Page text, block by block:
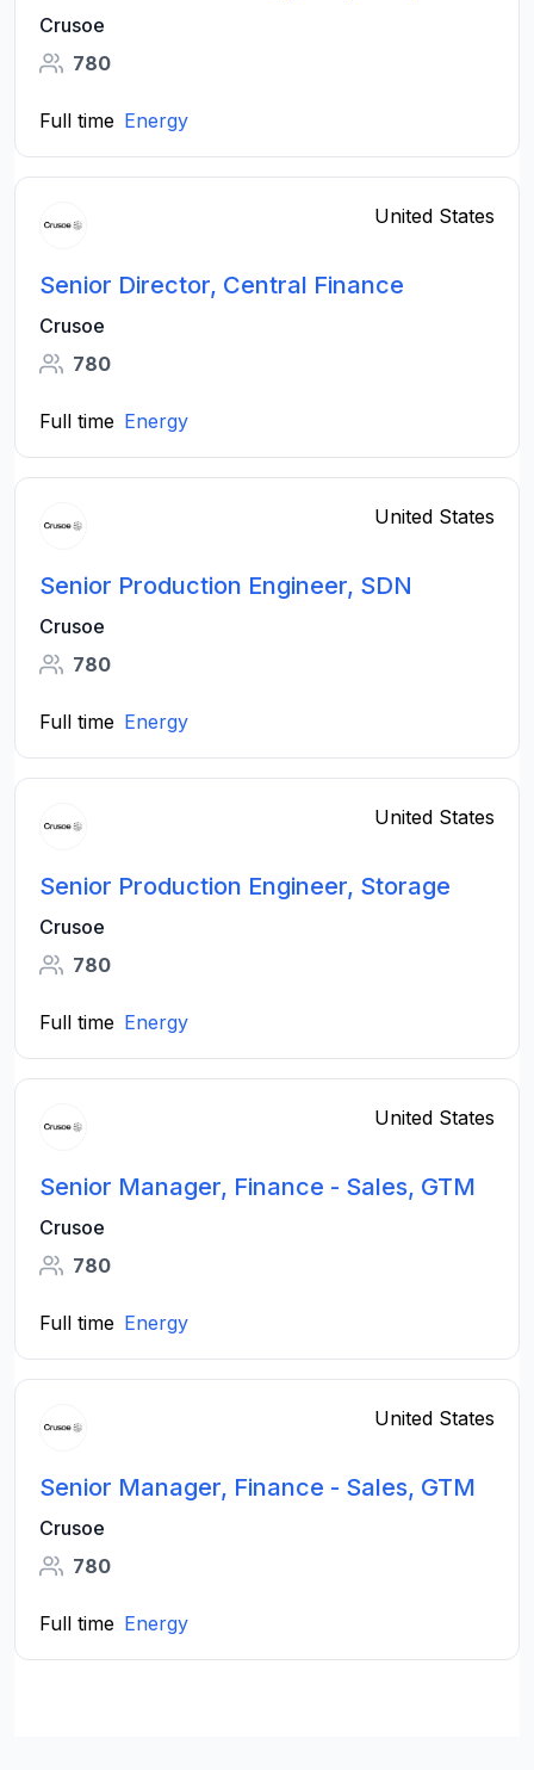
Crusoe
780
Full time Energy
United States
Senior Director, Central Finance
Crusoe
780
Full time Energy
United States
Senior Production Engineer, SDN
Crusoe
780
Full time Energy
United States
Senior Production Engineer, Storage
Crusoe
780
Full time Energy
United States
Senior Manager, Finance - Sales, GTM
Crusoe
780
Full time Energy
United States
Senior Manager, Finance - Sales, GTM
Crusoe
780
Full time Energy